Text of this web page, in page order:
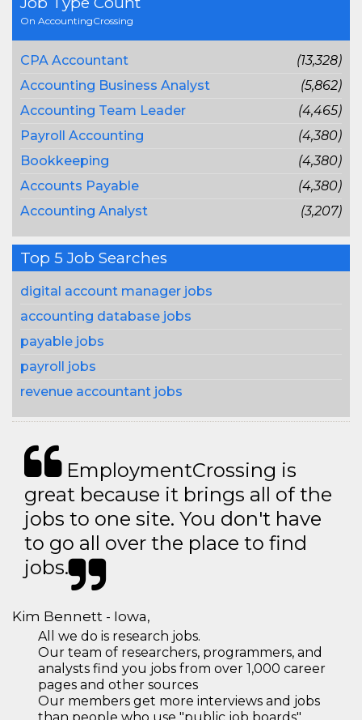
On AccountingCrossing
CPA Accountant
(13,328)
Accounting Business Analyst
(5,862)
Accounting Team Leader
(4,465)
Payroll Accounting
(4,380)
Bookkeeping
(4,380)
Accounts Payable
(4,380)
Accounting Analyst
(3,207)
Top 5 Job Searches
digital account manager jobs
accounting database jobs
payable jobs
payroll jobs
revenue accountant jobs
EmploymentCrossing is
great because it brings all of the
jobs to one site. You don't have
to go all over the place to find
jobs.
Kim Bennett - Iowa,
All we do is research jobs.
Our team of researchers, programmers, and
analysts find you jobs from over 1,000 career
pages and other sources
Our members get more interviews and jobs